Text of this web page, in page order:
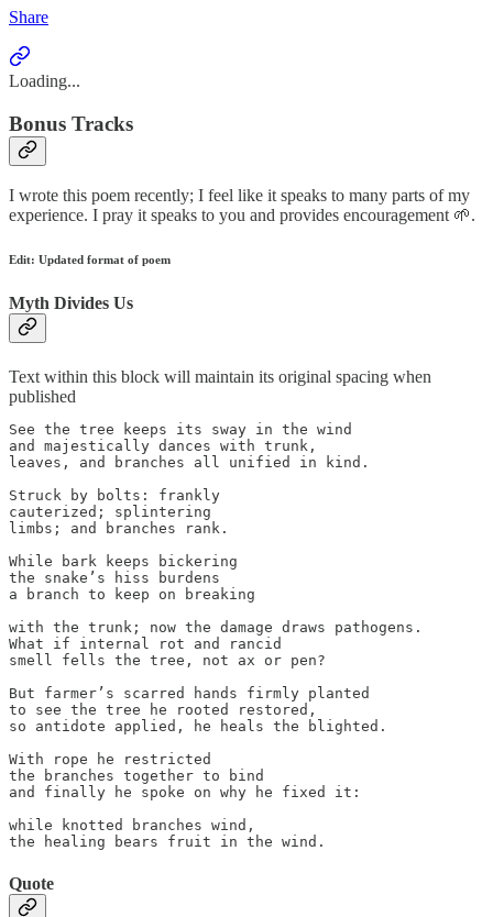
Share
Loading...
Bonus Tracks
I wrote this poem recently; I feel like it speaks to many parts of my
experience. I pray it speaks to you and provides encouragement 🌱.
Edit: Updated format of poem
Myth Divides Us
Text within this block will maintain its original spacing when
published
See the tree keeps its sway in the wind
and majestically dances with trunk,
leaves, and branches all unified in kind.
Struck by bolts: frankly
cauterized; splintering
limbs; and branches rank.
While bark keeps bickering
the snake’s hiss burdens
a branch to keep on breaking
with the trunk; now the damage draws pathogens.
What if internal rot and rancid
smell fells the tree, not ax or pen?
But farmer’s scarred hands firmly planted
to see the tree he rooted restored,
so antidote applied, he heals the blighted.
With rope he restricted
the branches together to bind
and finally he spoke on why he fixed it:
while knotted branches wind,
the healing bears fruit in the wind.
Quote